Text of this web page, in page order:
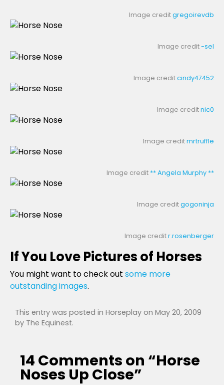
Image creditgregoirevdb
Image credit-sel
Image creditcindy47452
Image creditnic0
Image creditmrtruffle
Image credit ** Angela Murphy **
Image creditgogoninja
Image creditr.rosenberger
If You Love Pictures of Horses
You might want to check out some more
outstanding images.
This entry was posted in Horseplay on May 20, 2009
by The Equinest.
14 Comments on “Horse
Noses Up Close”